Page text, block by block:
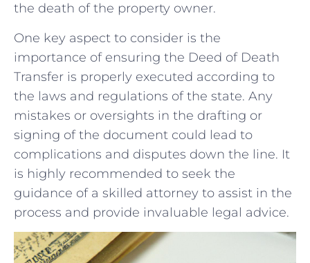
the death of the property owner.
One key aspect to consider is the
importance of ensuring the Deed of Death
Transfer is properly ⁣executed ⁤according to
the laws‍ and⁤ regulations‌ of ⁢the state. Any
mistakes or oversights ‍in the drafting or
signing of the document could lead to
complications and disputes down the line. It
⁢is highly recommended to seek the
guidance of a​ skilled attorney to assist in the
process and provide invaluable legal advice.